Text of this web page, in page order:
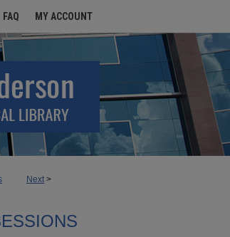
FAQ MY ACCOUNT
Next >